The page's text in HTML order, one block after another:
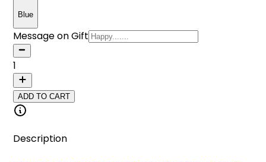
Blue
Message on Gift
1
ADD TO CART
Description